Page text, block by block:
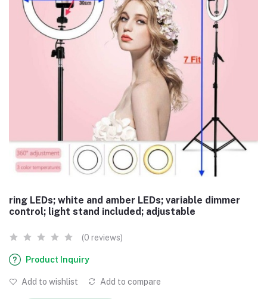
ring LEDs; white and amber LEDs; variable dimmer
control; light stand included; adjustable
(0 reviews)
Product Inquiry
Add to wishlist Add to compare